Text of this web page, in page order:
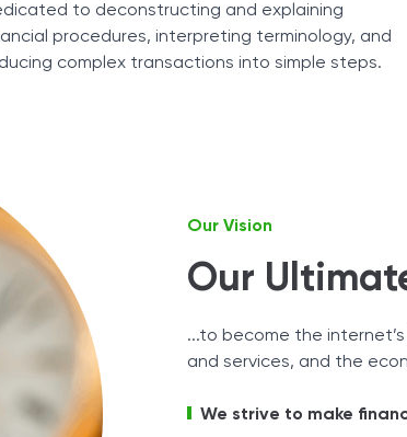
Banking
Expense
to deconstructing and explaining
procedures, interpreting terminology, and
complex transactions into simple steps.
Our Vision
Our
...to become the
and services, and the
We strive to make